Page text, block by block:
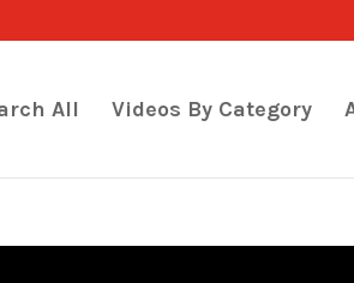
All Videos By Category